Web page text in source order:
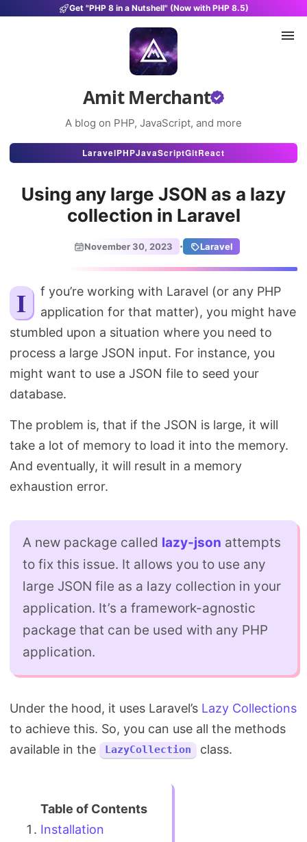
Get "PHP 8 in a Nutshell" (Now with PHP 8.5)
Amit Merchant
A blog on PHP, JavaScript, and more
Articles
Projects
About
Search
LaravelPHPJavaScriptGitReact
Using any large JSON as a lazy
collection in Laravel
November 30, 2023 · Laravel
If you’re working with Laravel (or any PHP
application for that matter), you might have
stumbled upon a situation where you need to
process a large JSON input. For instance, you
might want to use a JSON file to seed your
database.
The problem is, that if the JSON is large, it will
take a lot of memory to load it into the memory.
And eventually, it will result in a memory
exhaustion error.
A new package called lazy-json attempts
to fix this issue. It allows you to use any
large JSON file as a lazy collection in your
application. It’s a framework-agnostic
package that can be used with any PHP
application.
Under the hood, it uses Laravel’s Lazy Collections
to achieve this. So, you can use all the methods
available in the
LazyCollection class.
Installation